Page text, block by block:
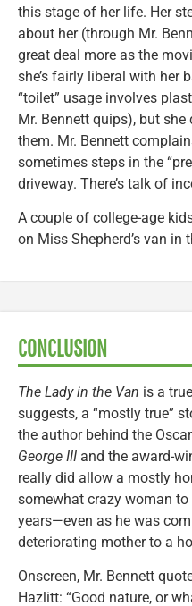
this stage of her life. Her
about her (through Mr.
great deal more as the
she’s fairly liberal with her
“toilet” usage involves
Mr. Bennett quips), but she
them. Mr. Bennett
sometimes steps in the
driveway. There’s talk of
A couple of college-age
on Miss Shepherd’s van in
CONCLUSION
The Lady in the Van is a
suggests, a “mostly true”
the author behind the
George III and the award-
really did allow a mostly
somewhat crazy woman
years—even as he was
deteriorating mother to a
Onscreen, Mr. Bennett
Hazlitt: “Good nature, or